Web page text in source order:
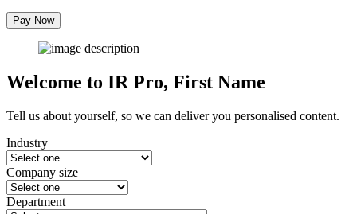
Pay Now
Welcome to IR Pro, First Name
Tell us about yourself, so we can deliver you personalised content.
Industry
Company size
Department